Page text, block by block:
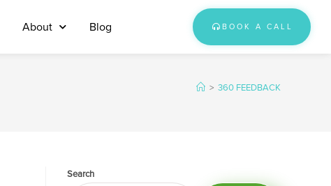
About Blog BOOK A CALL
> 360 FEEDBACK
Search